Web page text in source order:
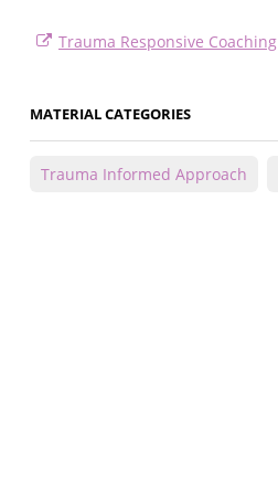
Trauma Responsive Coaching
MATERIAL CATEGORIES
Trauma Informed Approach